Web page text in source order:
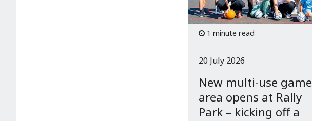
1 minute read
New multi-use game
area opens at Rally
Park – kicking off a
20 July 2026